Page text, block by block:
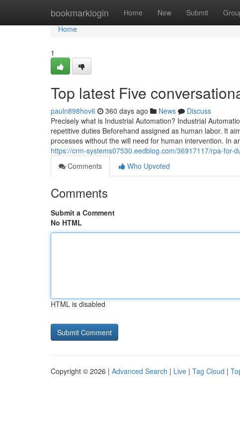
bookmarklogin Home New Submit
Home
Home
1
Top latest Five
pauln898hov6 360 days ago News
Discuss
Precisely what is Industrial Automation? Industrial
repetitive duties Beforehand assigned as human labor. It
processes without the will need for human intervention. In
https://crm-systems07530.eedblog.com/36917117/rpa-for-
Comments
Who Upvoted
Comments
Submit a Comment
No HTML
HTML is disabled
Copyright © 2026 | Advanced Search | Live | Tag Cloud |